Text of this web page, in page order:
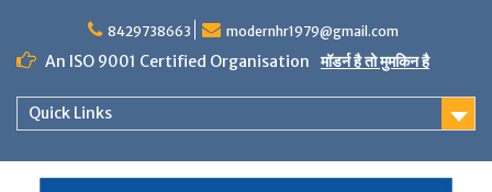
content
8429738663 modernhr1979@gmail.com
An ISO 9001 Certified Organisation मॉडर्न है तो मुमकिन है
Quick Links